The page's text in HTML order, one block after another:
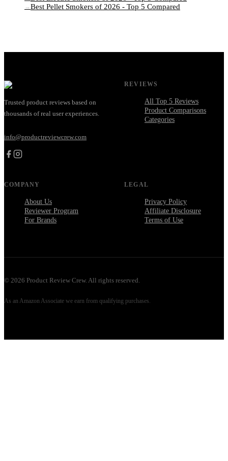
→ Best Pellet Smokers of 2026 - Top 5 Compared
Trusted product reviews based on
thousands of real user experiences.
info@productreviewcrew.com
REVIEWS
All Top 5 Reviews
Product Comparisons
Categories
COMPANY
About Us
Reviewer Program
For Brands
LEGAL
Privacy Policy
Affiliate Disclosure
Terms of Use
© 2026 Product Review Crew. All rights reserved.
As an Amazon Associate we earn from qualifying purchases.